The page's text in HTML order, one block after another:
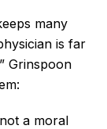
many
is far
Grinspoon
a moral